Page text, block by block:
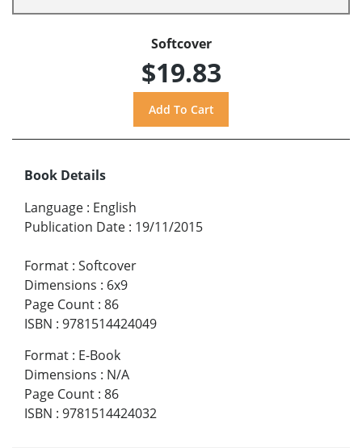
Softcover
$19.83
Book Details
Language : English
Publication Date : 19/11/2015
Format : Softcover
Dimensions : 6x9
Page Count : 86
ISBN : 9781514424049
Format : E-Book
Dimensions : N/A
Page Count : 86
ISBN : 9781514424032